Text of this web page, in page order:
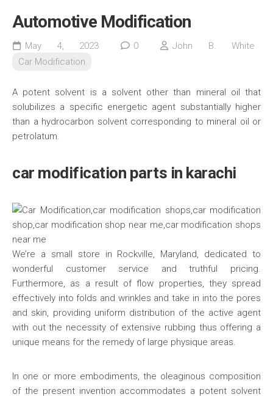
Automotive Modification
May 4, 2023 0
John B. White
Car Modification
A potent solvent is a solvent other than mineral oil that
solubilizes a specific energetic agent substantially higher
than a hydrocarbon solvent corresponding to mineral oil or
petrolatum.
car modification parts in karachi
We’re a small store in Rockville, Maryland, dedicated to
wonderful customer service and truthful pricing.
Furthermore, as a result of flow properties, they spread
effectively into folds and wrinkles and take in into the pores
and skin, providing uniform distribution of the active agent
with out the necessity of extensive rubbing thus offering a
unique means for the remedy of large physique areas.
In one or more embodiments, the oleaginous composition
of the present invention accommodates a potent solvent